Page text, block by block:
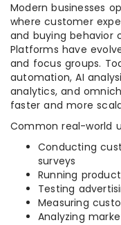
Modern businesses
where customer
and buying behavior
Platforms have
and focus groups.
automation, AI
analytics, and
faster and more
Common real-world
Conducting
surveys
Running
Testing
Measuring
Analyzing